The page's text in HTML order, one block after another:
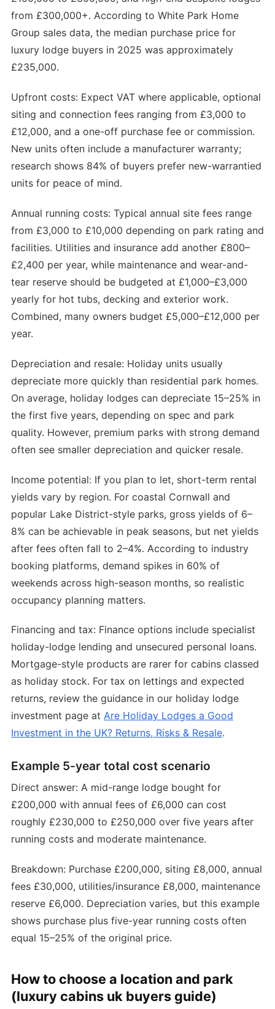
from £300,000+. According to White Park Home
Group sales data, the median purchase price for
luxury lodge buyers in 2025 was approximately
£235,000.
Upfront costs: Expect VAT where applicable, optional
siting and connection fees ranging from £3,000 to
£12,000, and a one-off purchase fee or commission.
New units often include a manufacturer warranty;
research shows 84% of buyers prefer new-warrantied
units for peace of mind.
Annual running costs: Typical annual site fees range
from £3,000 to £10,000 depending on park rating and
facilities. Utilities and insurance add another £800–
£2,400 per year, while maintenance and wear-and-
tear reserve should be budgeted at £1,000–£3,000
yearly for hot tubs, decking and exterior work.
Combined, many owners budget £5,000–£12,000 per
year.
Depreciation and resale: Holiday units usually
depreciate more quickly than residential park homes.
On average, holiday lodges can depreciate 15–25% in
the first five years, depending on spec and park
quality. However, premium parks with strong demand
often see smaller depreciation and quicker resale.
Income potential: If you plan to let, short-term rental
yields vary by region. For coastal Cornwall and
popular Lake District-style parks, gross yields of 6–
8% can be achievable in peak seasons, but net yields
after fees often fall to 2–4%. According to industry
booking platforms, demand spikes in 60% of
weekends across high-season months, so realistic
occupancy planning matters.
Financing and tax: Finance options include specialist
holiday-lodge lending and unsecured personal loans.
Mortgage-style products are rarer for cabins classed
as holiday stock. For tax on lettings and expected
returns, review the guidance in our holiday lodge
investment page at Are Holiday Lodges a Good
Investment in the UK? Returns, Risks & Resale.
Example 5-year total cost scenario
Direct answer: A mid-range lodge bought for
£200,000 with annual fees of £6,000 can cost
roughly £230,000 to £250,000 over five years after
running costs and moderate maintenance.
Breakdown: Purchase £200,000, siting £8,000, annual
fees £30,000, utilities/insurance £8,000, maintenance
reserve £6,000. Depreciation varies, but this example
shows purchase plus five-year running costs often
equal 15–25% of the original price.
How to choose a location and park
(luxury cabins uk buyers guide)